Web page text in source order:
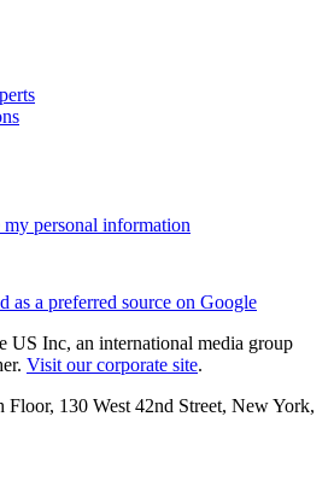
personal information
as a preferred source on Google
US Inc, an international media group
Visit our corporate site.
130 West 42nd Street, New York,